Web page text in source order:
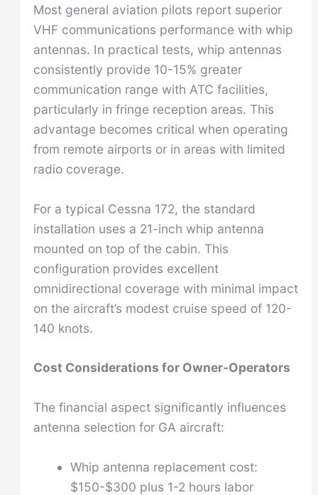
Most general aviation pilots report superior
VHF communications performance with whip
antennas. In practical tests, whip antennas
consistently provide 10-15% greater
communication range with ATC facilities,
particularly in fringe reception areas. This
advantage becomes critical when operating
from remote airports or in areas with limited
radio coverage.
For a typical Cessna 172, the standard
installation uses a 21-inch whip antenna
mounted on top of the cabin. This
configuration provides excellent
omnidirectional coverage with minimal impact
on the aircraft’s modest cruise speed of 120-
140 knots.
Cost Considerations for Owner-Operators
The financial aspect significantly influences
antenna selection for GA aircraft:
Whip antenna replacement cost:
$150-$300 plus 1-2 hours labor